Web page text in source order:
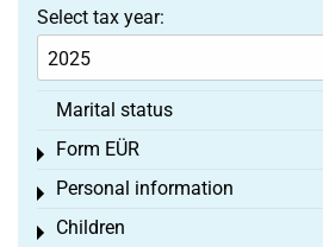
Select tax year:
Marital status
Form EÜR
Toggle menu
Personal information
Toggle menu
Children
Toggle menu